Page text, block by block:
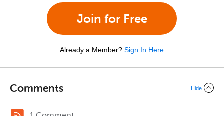
Join for Free
Already a Member? Sign In Here
Comments Hide